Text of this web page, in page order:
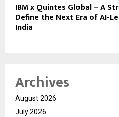
IBM x Quintes Global – A
Define the Next Era of AI-
India
Archives
August 2026
July 2026